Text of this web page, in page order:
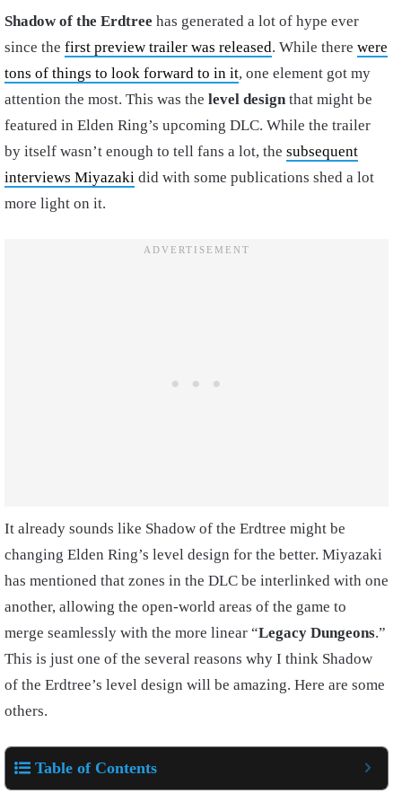
Shadow of the Erdtree has generated a lot of hype ever
since the first preview trailer was released. While there were
tons of things to look forward to in it, one element got my
attention the most. This was the level designthat might be
featured in Elden Ring’s upcoming DLC. While the trailer
by itself wasn’t enough to tell fans a lot, the subsequent
interviews Miyazaki did with some publications shed a lot
more light on it.
It already sounds like Shadow of the Erdtree might be
changing Elden Ring’s level design for the better. Miyazaki
has mentioned that zones in the DLC be interlinked with one
another, allowing the open-world areas of the game to
merge seamlessly with the more linear “Legacy Dungeons.”
This is just one of the several reasons why I think Shadow
of the Erdtree’s level design will be amazing. Here are some
others.
Table of Contents